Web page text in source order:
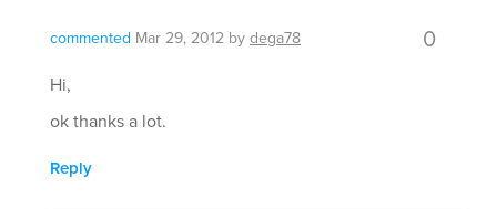
commented Mar 29, 2012 bydega78 0
Hi,
ok thanks a lot.
Reply